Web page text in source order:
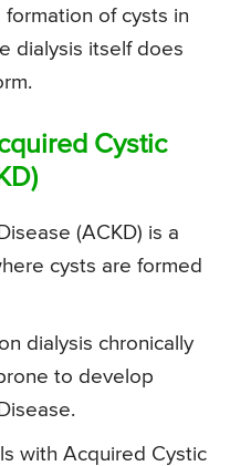
formation of cysts in
dialysis itself does
Cystic
(ACKD) is a
cysts are formed
dialysis chronically
to develop
with Acquired Cystic